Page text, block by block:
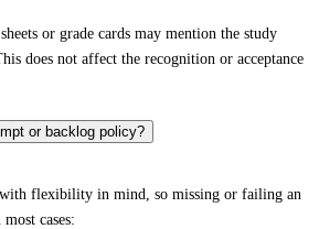
or grade cards may mention the study
does not affect the recognition or acceptance
or backlog policy?
flexibility in mind, so missing or failing an
cases: